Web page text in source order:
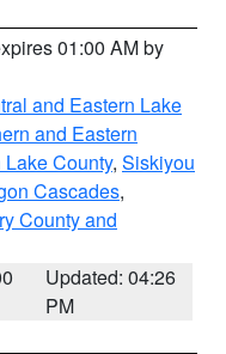
01:00 AM by
and Eastern Lake
and Eastern
County, Siskiyou
Cascades,
County and
Updated: 04:26
PM